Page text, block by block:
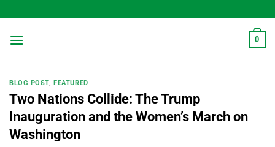
to
content
0
BLOG POST,FEATURED
Two Nations Collide: The Trump
Inauguration and the Women’s March on
Washington